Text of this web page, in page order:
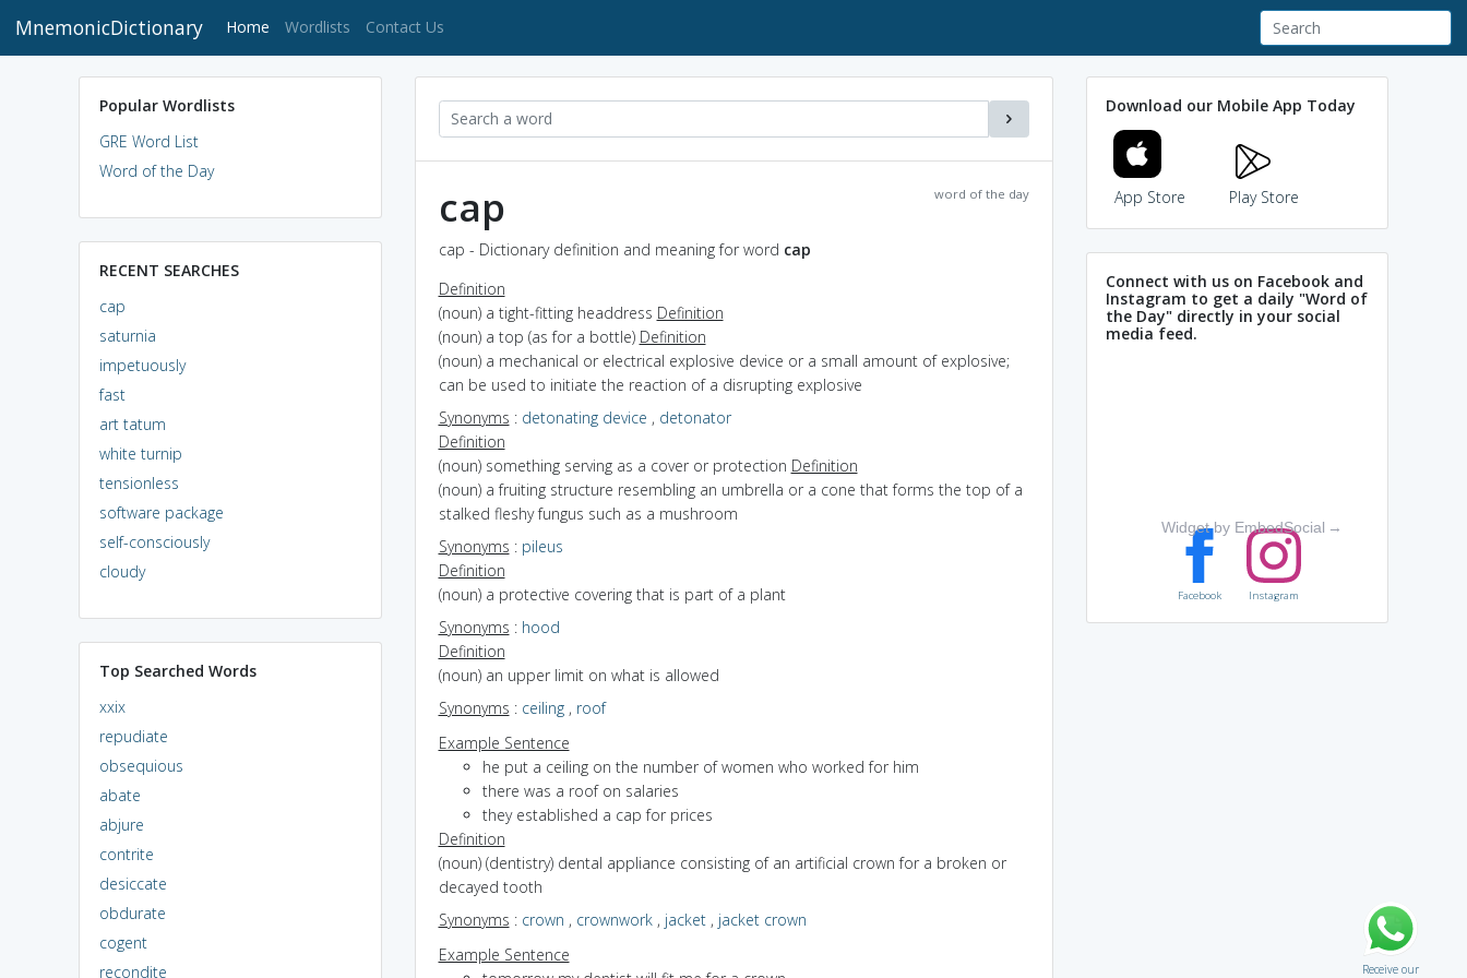
MnemonicDictionary Home (current)
Wordlists Contact Us
Popular Wordlists
GRE Word List
Word of the Day
RECENT SEARCHES
cap
saturnia
impetuously
fast
art tatum
white turnip
tensionless
software package
self-consciously
cloudy
Top Searched Words
xxix
repudiate
obsequious
abate
abjure
contrite
desiccate
obdurate
cogent
recondite
word of the day
cap
cap - Dictionary definition and meaning for word cap
Definition
(noun) a tight-fitting headdress Definition
(noun) a top (as for a bottle) Definition
(noun) a mechanical or electrical explosive device or a small amount of explosive;
can be used to initiate the reaction of a disrupting explosive
Synonyms : detonating device , detonator
Definition
(noun) something serving as a cover or protection Definition
(noun) a fruiting structure resembling an umbrella or a cone that forms the top of a
stalked fleshy fungus such as a mushroom
Synonyms : pileus
Definition
(noun) a protective covering that is part of a plant
Synonyms : hood
Definition
(noun) an upper limit on what is allowed
Synonyms : ceiling, roof
Example Sentence
he put a ceiling on the number of women who worked for him
there was a roof on salaries
they established a cap for prices
Definition
(noun) (dentistry) dental appliance consisting of an artificial crown for a broken or
decayed tooth
Synonyms : crown , crownwork, jacket, jacket crown
Example Sentence
Download our Mobile App Today
App Store Play Store
Connect with us on Facebook and
Instagram to get a daily "Word of
the Day" directly in your social
media feed.
Widget by EmbedSocial →
Facebook Instagram
Receive our